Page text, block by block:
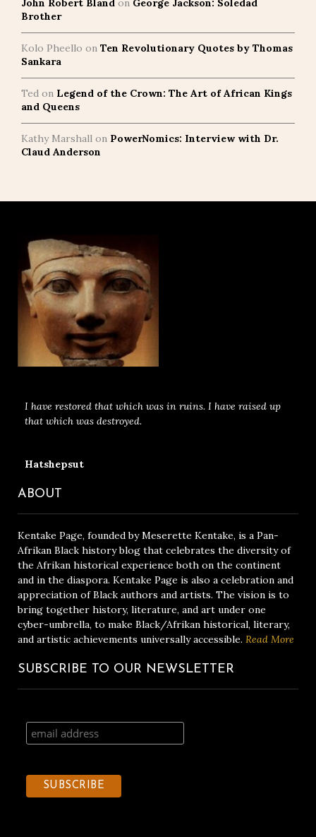
John Robert Bland on George Jackson: Soledad
Brother
Kolo Pheello on Ten Revolutionary Quotes by Thomas
Sankara
Ted on Legend of the Crown: The Art of African Kings
and Queens
Kathy Marshall on PowerNomics: Interview with Dr.
Claud Anderson
I have restored that which was in ruins. I have raised up
that which was destroyed.
Hatshepsut
ABOUT
Kentake Page, founded by Meserette Kentake, is a Pan-
Afrikan Black history blog that celebrates the diversity of
the Afrikan historical experience both on the continent
and in the diaspora. Kentake Page is also a celebration and
appreciation of Black authors and artists. The vision is to
bring together history, literature, and art under one
cyber-umbrella, to make Black/Afrikan historical, literary,
and artistic achievements universally accessible. Read More
SUBSCRIBE TO OUR NEWSLETTER